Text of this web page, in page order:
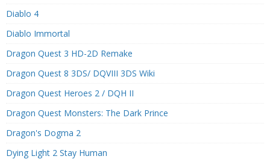
Diablo 4
Diablo Immortal
Dragon Quest 3 HD-2D Remake
Dragon Quest 8 3DS/ DQVIII 3DS Wiki
Dragon Quest Heroes 2 / DQH II
Dragon Quest Monsters: The Dark Prince
Dragon's Dogma 2
Dying Light 2 Stay Human